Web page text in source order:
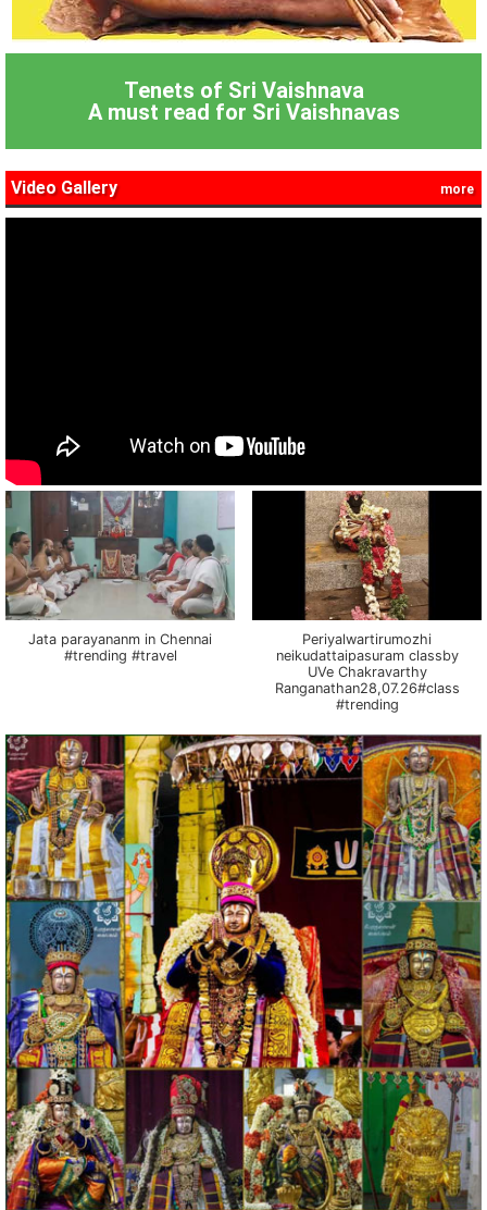
Tenets of Sri Vaishnava
A must read for Sri Vaishnavas
Video Gallery more
Jata parayananm in Chennai
#trending #travel
Periyalwartirumozhi
neikudattaipasuram classby
UVe Chakravarthy
Ranganathan28,07.26#class
#trending